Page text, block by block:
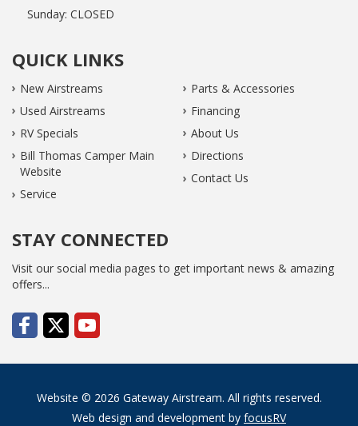
Sunday: CLOSED
QUICK LINKS
New Airstreams
Used Airstreams
RV Specials
Bill Thomas Camper Main
Website
Service
Parts & Accessories
Financing
About Us
Directions
Contact Us
STAY CONNECTED
Visit our social media pages to get important news & amazing
offers...
Website © 2026 Gateway Airstream. All rights reserved.
Web design and development by focusRV